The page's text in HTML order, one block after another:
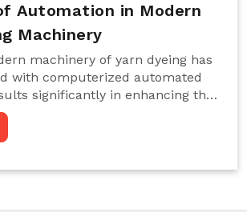
Automation in Modern
Machinery
machinery of yarn dyeing has
with computerized automated
significantly in enhancing the
and sustenance of the
This aspect happens to be
for textile manufacturers